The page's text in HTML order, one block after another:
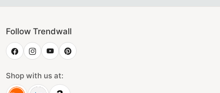
Follow Trendwall
Shop with us at: